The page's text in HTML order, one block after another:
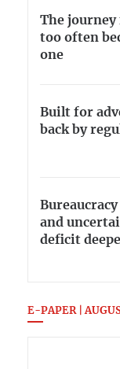
The
too often
one
Built for
back by
and
deficit
E-PAPER |